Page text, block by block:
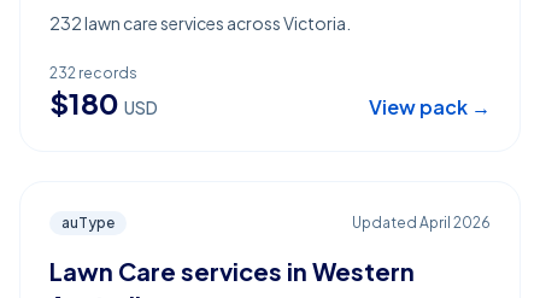
232 lawn care services across Victoria.
232 records
$180 USD View pack →
auType Updated April 2026
Lawn Care services in Western